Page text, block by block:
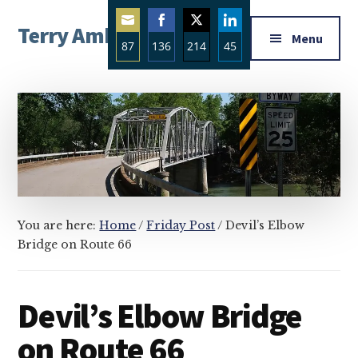
main
primary
footer
menu
Terry Ambrose
Mysteries
with
Character
Menu
You are here:Home / Friday Post / Devil’s Elbow
Bridge on Route 66
Devil’s Elbow Bridge
on Route 66
87
Share
on
Email
136
Share
on
Facebook
214
Share
on
Twitter
45
Share
on
LinkedIn